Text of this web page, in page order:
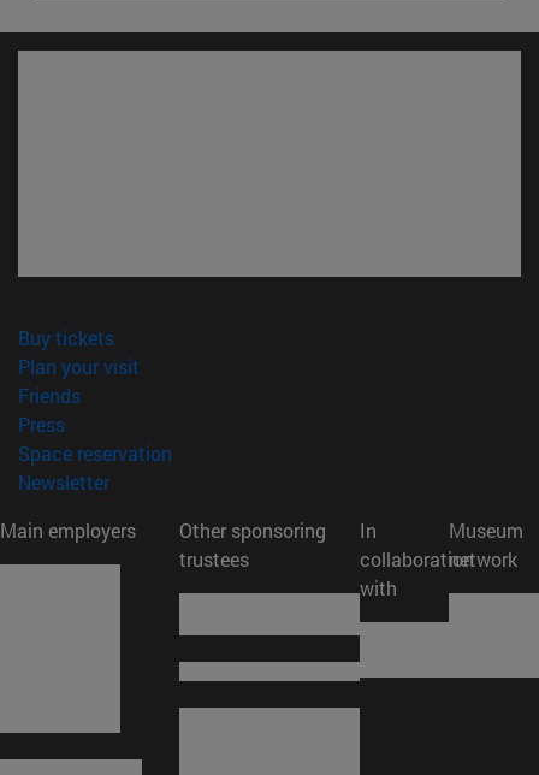
Buy tickets(opens in new window)
Plan your visit
Friends(opens in new window)
Press(opens in new window)
Space reservation
Newsletter(opens in new window)
Main employers
Other sponsoring
trustees
In
collaboration
with
Museum
network